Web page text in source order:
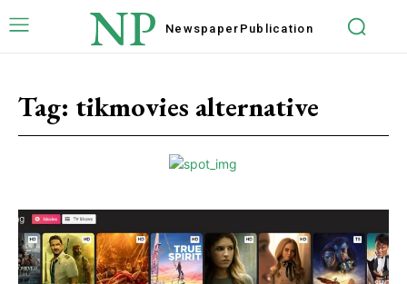
NP Newspaper Publication
Tag: tikmovies alternative